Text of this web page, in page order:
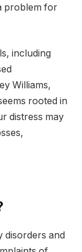
problem for
including
Williams,
rooted in
distress may
disorders and